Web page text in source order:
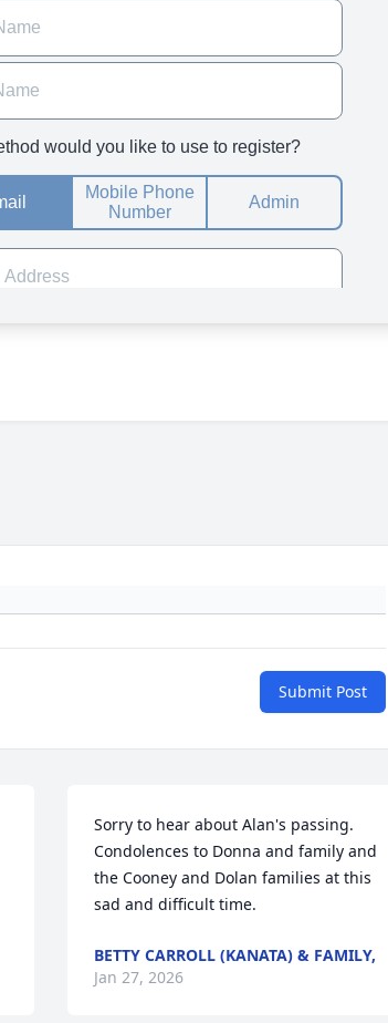
Submit Post
Sorry to hear about Alan's passing.
Condolences to Donna and family and
the Cooney and Dolan families at this
sad and difficult time.
BETTY CARROLL (KANATA) & FAMILY,
Jan 27, 2026